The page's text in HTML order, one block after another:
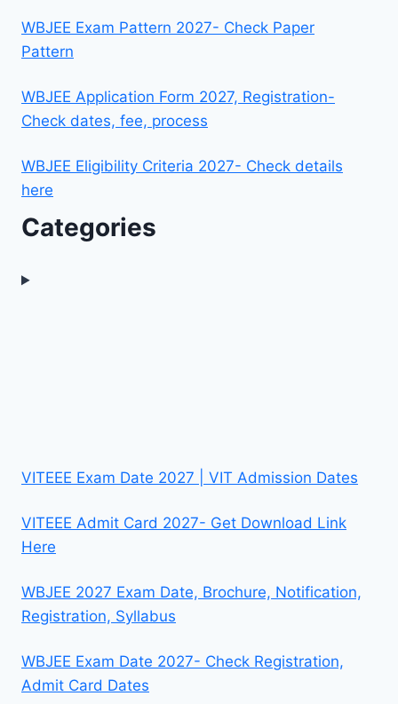
WBJEE Exam Pattern 2027- Check Paper
Pattern
WBJEE Application Form 2027, Registration-
Check dates, fee, process
WBJEE Eligibility Criteria 2027- Check details
here
Categories
VITEEE Exam Date 2027 | VIT Admission Dates
VITEEE Admit Card 2027- Get Download Link
Here
WBJEE 2027 Exam Date, Brochure, Notification,
Registration, Syllabus
WBJEE Exam Date 2027- Check Registration,
Admit Card Dates